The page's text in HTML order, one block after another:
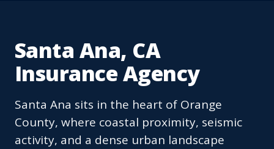
Santa Ana, CA
Insurance Agency
Santa Ana sits in the heart of Orange
County, where coastal proximity, seismic
activity, and a dense urban landscape